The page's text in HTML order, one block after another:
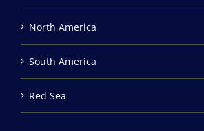
North America
South America
Red Sea